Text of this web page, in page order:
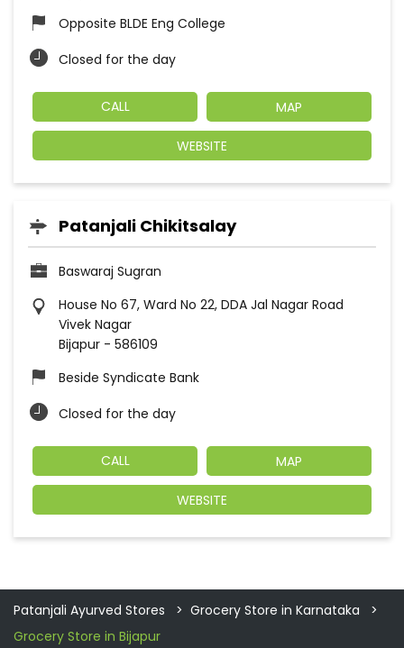
Opposite BLDE Eng College
Closed for the day
CALL MAP
WEBSITE
Patanjali Chikitsalay
Baswaraj Sugran
House No 67, Ward No 22, DDA Jal Nagar Road
Vivek Nagar
Bijapur - 586109
Beside Syndicate Bank
Closed for the day
CALL MAP
WEBSITE
Patanjali Ayurved Stores
Grocery Store in Karnataka
Grocery Store in Bijapur